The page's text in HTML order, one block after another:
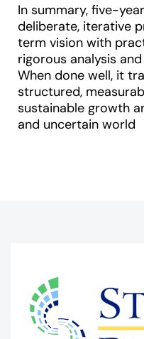
In summary, five-
deliberate, iterative
term vision with
rigorous analysis
When done well, it
structured,
sustainable growth
and uncertain world